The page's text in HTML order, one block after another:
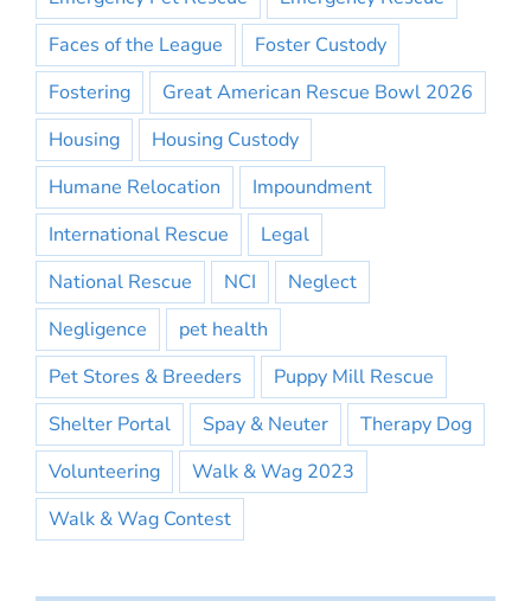
Faces of the League
Foster Custody
Fostering
Great American Rescue Bowl 2026
Housing
Housing Custody
Humane Relocation
Impoundment
International Rescue
Legal
National Rescue
NCI
Neglect
Negligence
pet health
Pet Stores & Breeders
Puppy Mill Rescue
Shelter Portal
Spay & Neuter
Therapy Dog
Volunteering
Walk & Wag 2023
Walk & Wag Contest